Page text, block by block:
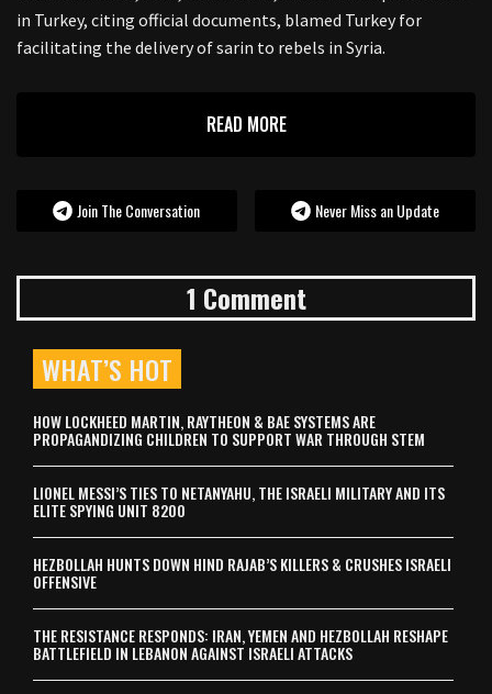
in Turkey, citing official documents, blamed Turkey for
facilitating the delivery of sarin to rebels in Syria.
READ MORE
Join The Conversation Never Miss an Update
1 Comment
WHAT’S HOT
HOW LOCKHEED MARTIN, RAYTHEON & BAE SYSTEMS ARE
PROPAGANDIZING CHILDREN TO SUPPORT WAR THROUGH STEM
LIONEL MESSI’S TIES TO NETANYAHU, THE ISRAELI MILITARY AND ITS
ELITE SPYING UNIT 8200
HEZBOLLAH HUNTS DOWN HIND RAJAB’S KILLERS & CRUSHES ISRAELI
OFFENSIVE
THE RESISTANCE RESPONDS: IRAN, YEMEN AND HEZBOLLAH RESHAPE
BATTLEFIELD IN LEBANON AGAINST ISRAELI ATTACKS